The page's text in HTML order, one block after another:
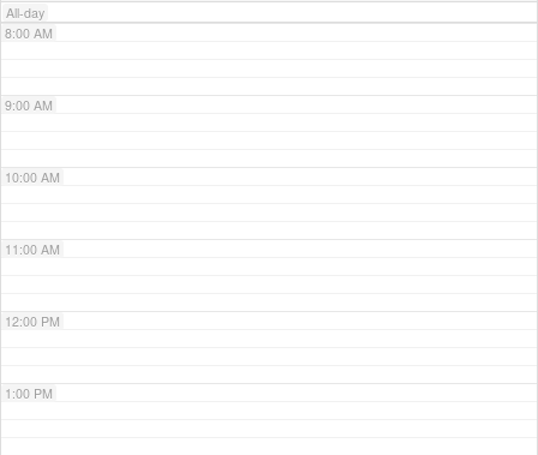
All-day
8:00 AM
9:00 AM
10:00 AM
11:00 AM
12:00 PM
1:00 PM